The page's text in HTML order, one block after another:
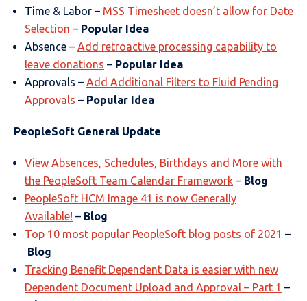
Time & Labor – MSS Timesheet doesn’t allow for Date
Selection – Popular Idea
Absence – Add retroactive processing capability to
leave donations – Popular Idea
Approvals – Add Additional Filters to Fluid Pending
Approvals – Popular Idea
PeopleSoft General Update
View Absences, Schedules, Birthdays and More with
the PeopleSoft Team Calendar Framework – Blog
PeopleSoft HCM Image 41 is now Generally
Available! – Blog
Top 10 most popular PeopleSoft blog posts of 2021 –
Blog
Tracking Benefit Dependent Data is easier with new
Dependent Document Upload and Approval – Part 1 –